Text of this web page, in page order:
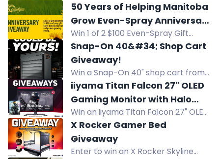
4K, and OLED models, during the
GameonParis Sweepstakes.
50 Years of Helping Manitoba
Grow Even-Spray Anniversary
Giveaway
Win 1 of 2 $100 Even-Spray Gift
Cards in Even-Spray's 50th
Anniversary Giveaway. Celebrate 50
years of helping Manitoba grow!
Snap-On 40&#34; Shop Cart
Giveaway!
Win a Snap-On 40" shop cart from
Kaizen Speed. Multiple entry
methods. Local pickup only.
iiyama Titan Falcon 27" OLED
Gaming Monitor with Halo
Campaign Evolved
Win an iiyama Titan Falcon 27" OLED
gaming monitor with 280Hz refresh
rate plus Halo Campaign Evolved for
Steam PC.
X Rocker Gamer Bed
Giveaway
Enter to win an X Rocker Skyline